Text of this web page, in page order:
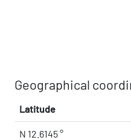
Geographical
Latitude
N 12.6145 °